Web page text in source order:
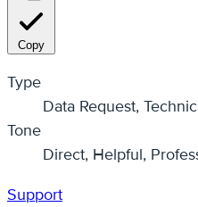
Copy
Type
Data Request,
Tone
Direct, Helpful,
Support